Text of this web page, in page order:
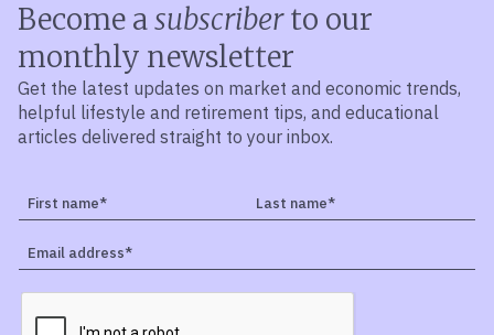
Become asubscriberto our
monthly newsletter
Get the latest updates on market and economic trends,
helpful lifestyle and retirement tips, and educational
articles delivered straight to your inbox.